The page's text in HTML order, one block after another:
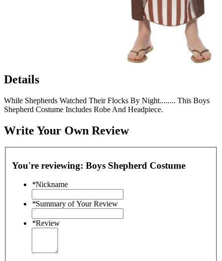
Details
While Shepherds Watched Their Flocks By Night........ This Boys
Shepherd Costume Includes Robe And Headpiece.
Write Your Own Review
You're reviewing: Boys Shepherd Costume
*Nickname
*Summary of Your Review
*Review